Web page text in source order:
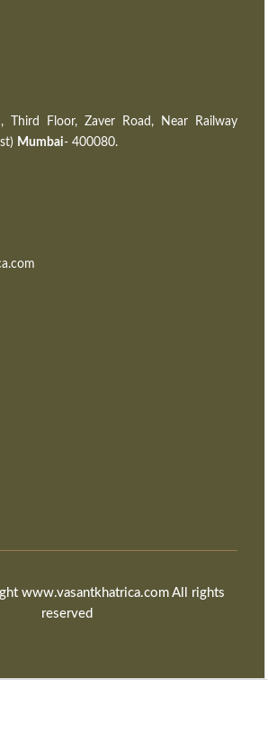
Third Floor, Zaver Road, Near Railway
Mumbai- 400080.
www.vasantkhatrica.com All rights
reserved